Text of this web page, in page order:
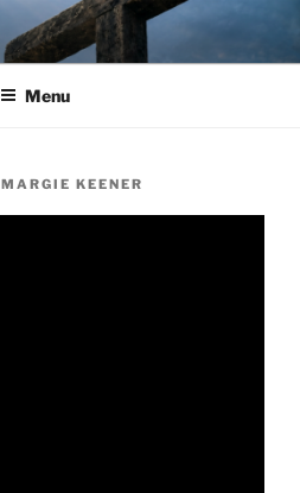
Menu
MARGIE KEENER